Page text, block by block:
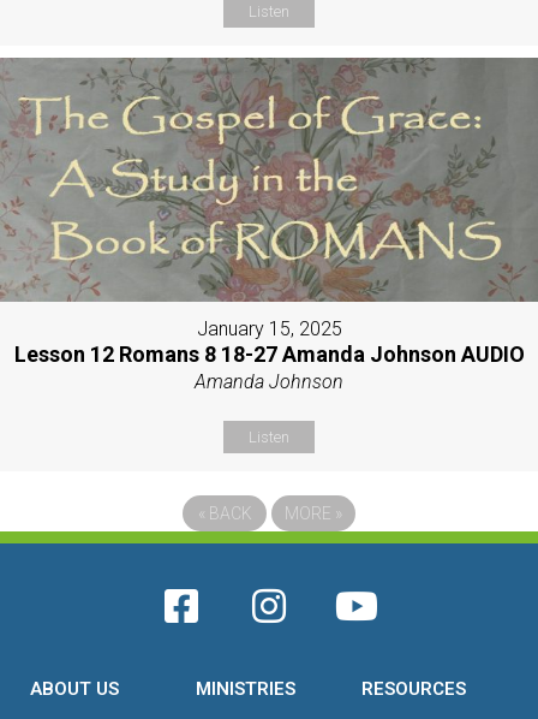
Listen
January 15, 2025
Lesson 12 Romans 8 18-27 Amanda Johnson AUDIO
Amanda Johnson
Listen
« BACK MORE »
ABOUT US MINISTRIES RESOURCES